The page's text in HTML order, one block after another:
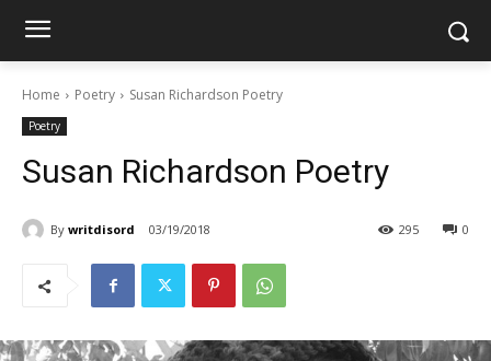
Home Poetry Susan Richardson Poetry
Poetry
Susan Richardson Poetry
By writdisord 03/19/2018 0
295